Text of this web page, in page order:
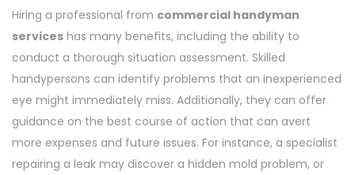
Hiring a professional from commercial handyman
services has many benefits, including the ability to
conduct a thorough situation assessment. Skilled
handypersons can identify problems that an inexperienced
eye might immediately miss. Additionally, they can offer
guidance on the best course of action that can avert
more expenses and future issues. For instance, a specialist
repairing a leak may discover a hidden mold problem, or